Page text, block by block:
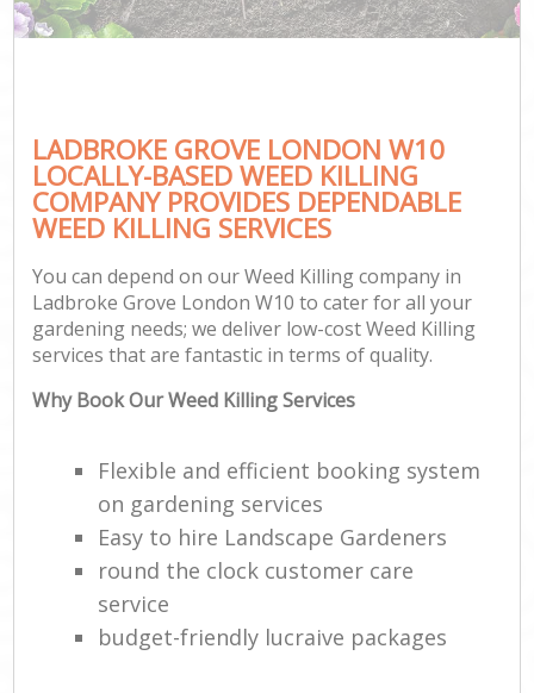
LADBROKE GROVE LONDON W10
LOCALLY-BASED WEED KILLING
COMPANY PROVIDES DEPENDABLE
WEED KILLING SERVICES
You can depend on our Weed Killing company in
Ladbroke Grove London W10 to cater for all your
gardening needs; we deliver low-cost Weed Killing
services that are fantastic in terms of quality.
Why Book Our Weed Killing Services
Flexible and efficient booking system
on gardening services
Easy to hire Landscape Gardeners
round the clock customer care
service
budget-friendly lucraive packages